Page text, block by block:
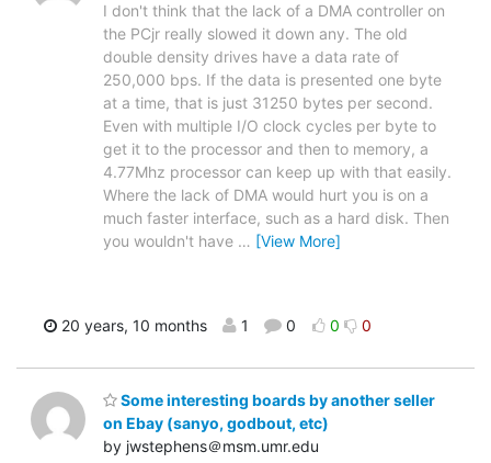
I don't think that the lack of a DMA controller on
the PCjr really slowed it down any. The old
double density drives have a data rate of
250,000 bps. If the data is presented one byte
at a time, that is just 31250 bytes per second.
Even with multiple I/O clock cycles per byte to
get it to the processor and then to memory, a
4.77Mhz processor can keep up with that easily.
Where the lack of DMA would hurt you is on a
much faster interface, such as a hard disk. Then
you wouldn't have … [View More]
20 years, 10 months 1 0 0 0
Some interesting boards by another seller
on Ebay (sanyo, godbout, etc)
by jwstephens＠msm.umr.edu